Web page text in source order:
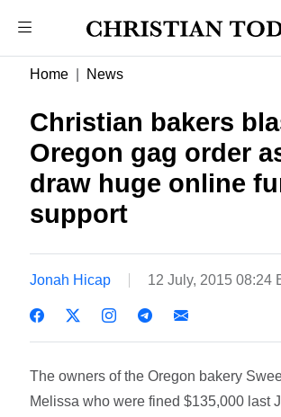
Home News
Christian bakers
Oregon gag order
draw huge online
support
Jonah Hicap 12 July, 2015 08:24
The owners of the Oregon bakery
Melissa who were fined $135,000 last